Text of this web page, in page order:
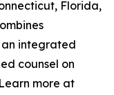
Florida,
integrated
counsel on
more at